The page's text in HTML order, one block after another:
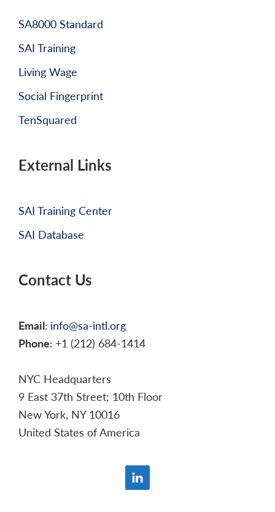
SA8000 Standard
SAI Training
Living Wage
Social Fingerprint
TenSquared
External Links
SAI Training Center
SAI Database
Contact Us
Email: info@sa-intl.org
Phone: +1 (212) 684-1414
NYC Headquarters
9 East 37th Street; 10th Floor
New York, NY 10016
United States of America